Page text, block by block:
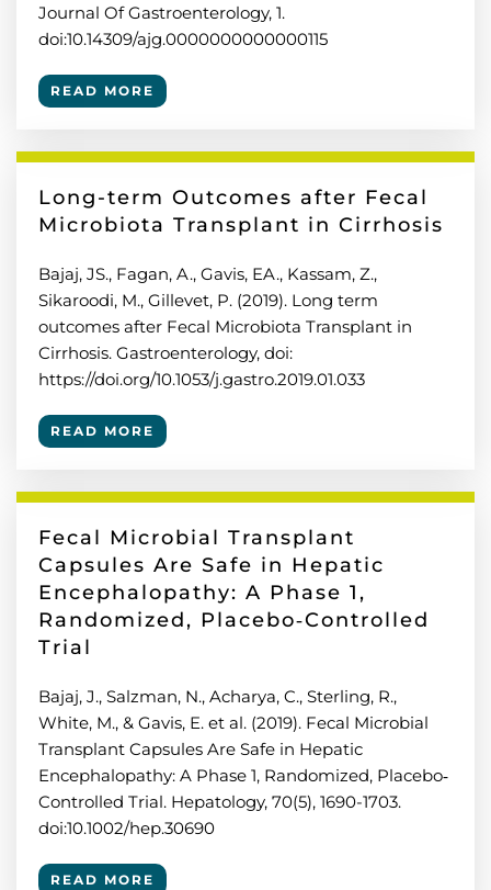
Journal Of Gastroenterology, 1.
doi:10.14309/ajg.0000000000000115
READ MORE
Long-term Outcomes after Fecal
Microbiota Transplant in Cirrhosis
Bajaj, JS., Fagan, A., Gavis, EA., Kassam, Z.,
Sikaroodi, M., Gillevet, P. (2019). Long term
outcomes after Fecal Microbiota Transplant in
Cirrhosis. Gastroenterology, doi:
https://doi.org/10.1053/j.gastro.2019.01.033
READ MORE
Fecal Microbial Transplant
Capsules Are Safe in Hepatic
Encephalopathy: A Phase 1,
Randomized, Placebo‐Controlled
Trial
Bajaj, J., Salzman, N., Acharya, C., Sterling, R.,
White, M., & Gavis, E. et al. (2019). Fecal Microbial
Transplant Capsules Are Safe in Hepatic
Encephalopathy: A Phase 1, Randomized, Placebo‐
Controlled Trial. Hepatology, 70(5), 1690-1703.
doi:10.1002/hep.30690
READ MORE